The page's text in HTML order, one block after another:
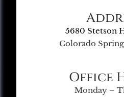
5680 Stetson
Colorado
Office
Monday –